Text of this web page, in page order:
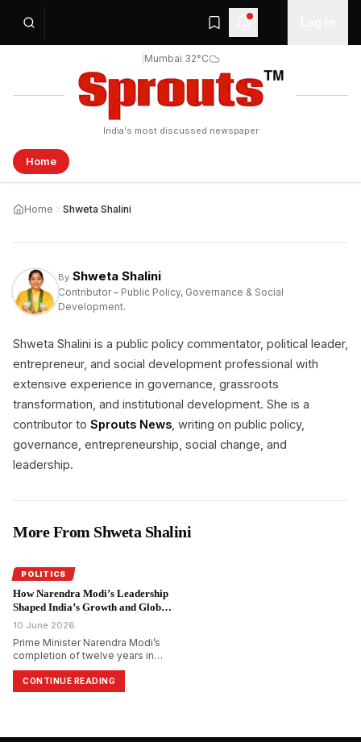
Mumbai 32°C
India's most discussed newspaper
Home
Home Shweta Shalini
By Shweta Shalini
Contributor – Public Policy, Governance & Social
Development.
Shweta Shalini is a public policy commentator, political leader,
entrepreneur, and social development professional with
extensive experience in governance, grassroots
transformation, and institutional development. She is a
contributor to Sprouts News , writing on public policy,
governance, entrepreneurship, social change, and
leadership.
More From Shweta Shalini
POLITICS
How Narendra Modi’s Leadership
Shaped India’s Growth and Global
Rise.
10 June 2026
Prime Minister Narendra Modi’s
completion of twelve years in
office has renewed discussion
about the impact of his
leadership on India’s
CONTINUE READING